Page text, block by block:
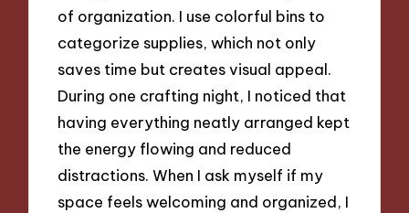
of organization. I use colorful bins to
categorize supplies, which not only
saves time but creates visual appeal.
During one crafting night, I noticed that
having everything neatly arranged kept
the energy flowing and reduced
distractions. When I ask myself if my
space feels welcoming and organized, I